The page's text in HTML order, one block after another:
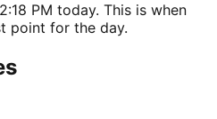
PM today. This is when
point for the day.